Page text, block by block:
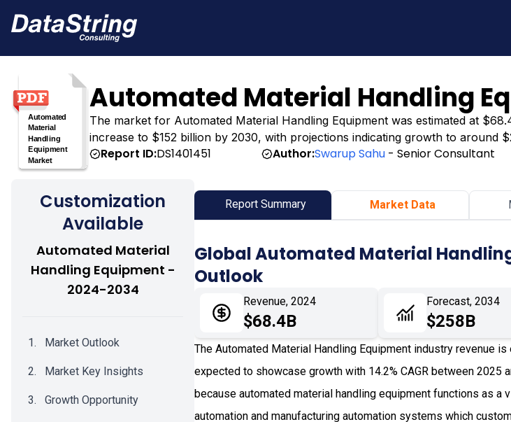
Automated Material Handling
The market for Automated Material Handling Equipment was estimated at
increase to $152 billion by 2030, with projections indicating growth to around
Report ID:DS1401451 Author:Swarup Sahu - Senior Consultant
Customization
Available
Automated Material
Handling Equipment -
2024-2034
Market Outlook
Market Key Insights
Growth Opportunity
Report Summary Market Data
Global Automated Material
Outlook
Revenue, 2024
$68.4B
Forecast, 2034
$258B
The Automated Material Handling Equipment industry revenue
expected to showcase growth with 14.2% CAGR between 2025
because automated material handling equipment functions as a
automation and manufacturing automation systems which